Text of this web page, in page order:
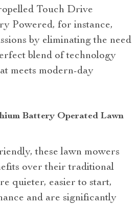
Touch Drive
Powered, for instance,
by eliminating the need
blend of technology
meets modern-day
Battery Operated Lawn
these lawn mowers
over their traditional
quieter, easier to start,
and are significantly